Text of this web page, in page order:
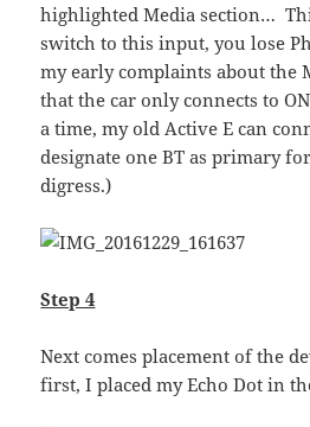
highlighted Media section…
switch to this input, you lose
my early complaints about the
that the car only connects to
a time, my old Active E can
designate one BT as primary
digress.)
Step 4
Next comes placement of the
first, I placed my Echo Dot in